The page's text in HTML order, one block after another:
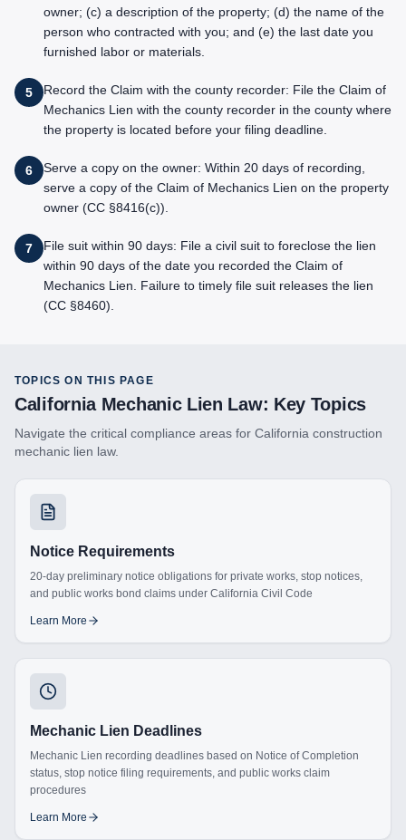
owner; (c) a description of the property; (d) the name of the
person who contracted with you; and (e) the last date you
furnished labor or materials.
5
Record the Claim with the county recorder: File the Claim of
Mechanics Lien with the county recorder in the county where
the property is located before your filing deadline.
6
Serve a copy on the owner: Within 20 days of recording,
serve a copy of the Claim of Mechanics Lien on the property
owner (CC §8416(c)).
7
File suit within 90 days: File a civil suit to foreclose the lien
within 90 days of the date you recorded the Claim of
Mechanics Lien. Failure to timely file suit releases the lien
(CC §8460).
TOPICS ON THIS PAGE
CaliforniaMechanic Lien Law: Key Topics
Navigate the critical compliance areas for California construction
mechanic lien law.
Notice Requirements
20-day preliminary notice obligations for private works, stop notices,
and public works bond claims under California Civil Code
Learn More
Mechanic Lien Deadlines
Mechanic Lien recording deadlines based on Notice of Completion
status, stop notice filing requirements, and public works claim
procedures
Learn More